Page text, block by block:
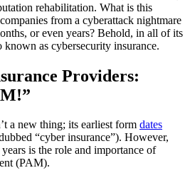
rehabilitation. What is this
from a cyberattack nightmare
or even years? Behold, in all of its
as cybersecurity insurance.
Providers:
a new thing; its earliest form dates
“cyber insurance”). However,
is the role and importance of
(PAM).